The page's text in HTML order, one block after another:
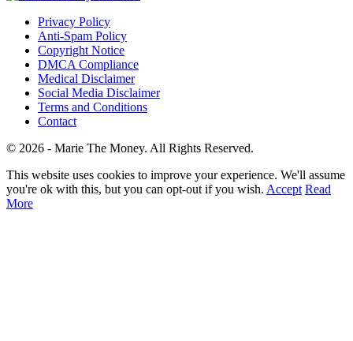
Privacy Policy
Anti-Spam Policy
Copyright Notice
DMCA Compliance
Medical Disclaimer
Social Media Disclaimer
Terms and Conditions
Contact
© 2026 - Marie The Money. All Rights Reserved.
This website uses cookies to improve your experience. We'll assume
you're ok with this, but you can opt-out if you wish. Accept Read
More